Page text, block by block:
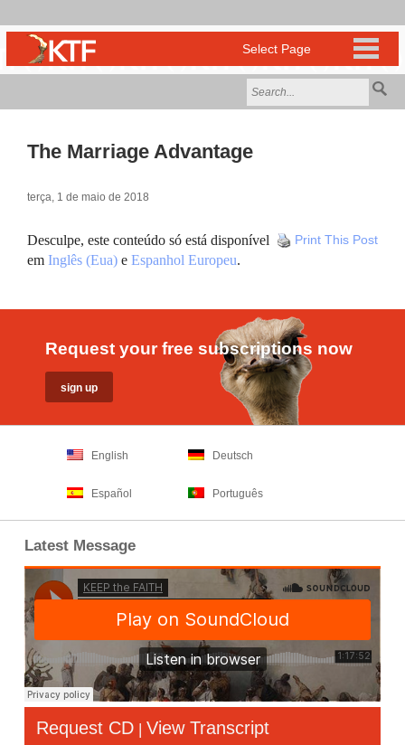
The Marriage Advantage
terça, 1 de maio de 2018
Print This Post
Desculpe, este conteúdo só está disponível
em Inglês (Eua) e Espanhol Europeu.
Request your free subscriptions now
English Deutsch
Español Português
Latest Message
Request CD | View Transcript